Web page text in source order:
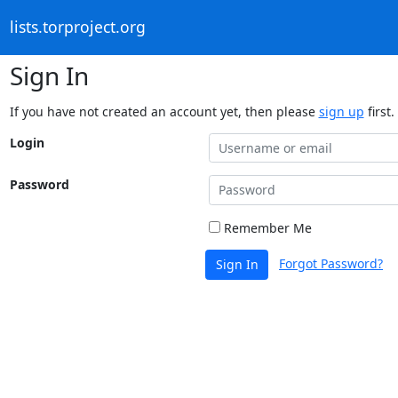
lists.torproject.org
Sign In
If you have not created an account yet, then please sign up first.
Login
Password
Remember Me
Sign In Forgot Password?